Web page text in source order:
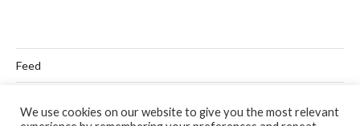
Feed
We use cookies on our website to give you the most relevant